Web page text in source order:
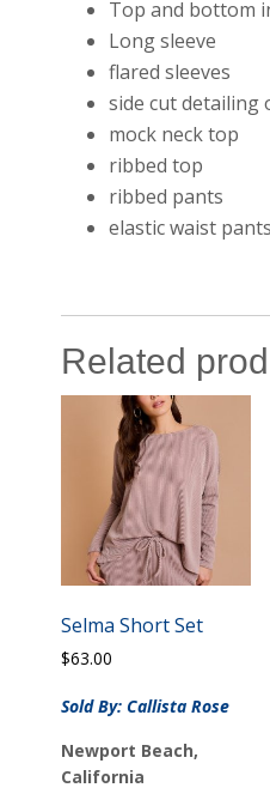
Top and bottom
Long sleeve
flared sleeves
side cut detailing
mock neck top
ribbed top
ribbed pants
elastic waist pants
Related
Selma Short Set
$63.00
Sold By: Callista Rose
Newport Beach,
California